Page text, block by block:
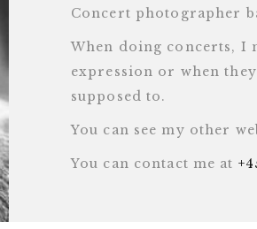
Concert photographer
When doing concerts, I
expression or when
supposed to.
You can see my other
You can contact me at